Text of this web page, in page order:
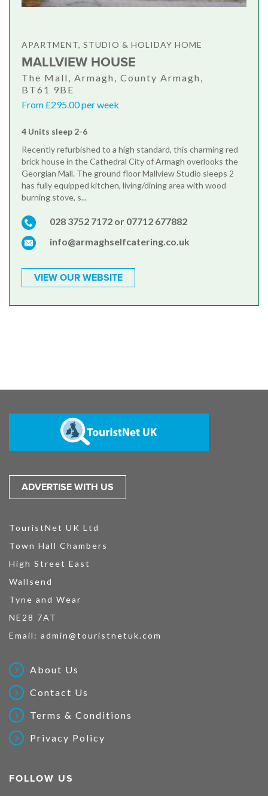
APARTMENT, STUDIO & HOLIDAY HOME
MALLVIEW HOUSE
The Mall, Armagh, County Armagh,
BT61 9BE
From £295.00 per week
4 Units sleep 2-6
Recently refurbished to a high standard, this charming red
brick house in the Cathedral City of Armagh overlooks the
Georgian Mall. The ground floor Mallview Studio sleeps 2
has fully equipped kitchen, living/dining area with wood
burning stove, s...
028 3752 7172 or 07712 677882
info@armaghselfcatering.co.uk
VIEW OUR WEBSITE
ADVERTISE WITH US
TouristNet UK Ltd
Town Hall Chambers
High Street East
Wallsend
Tyne and Wear
NE28 7AT
Email: admin@touristnetuk.com
About Us
Contact Us
Terms & Conditions
Privacy Policy
FOLLOW US